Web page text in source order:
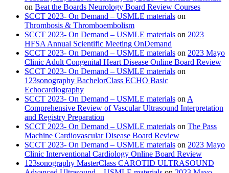
on Beat the Boards Neurology Board Review Courses
SCCT 2023- On Demand – USMLE materials on
Thrombosis & Thromboembolism
SCCT 2023- On Demand – USMLE materials on 2023
HFSA Annual Scientific Meeting OnDemand
SCCT 2023- On Demand – USMLE materials on 2023 Mayo
Clinic Adult Congenital Heart Disease Online Board Review
SCCT 2023- On Demand – USMLE materials on
123sonography BachelorClass ECHO Basic
Echocardiography
SCCT 2023- On Demand – USMLE materials on A
Comprehensive Review of Vascular Ultrasound Interpretation
and Registry Preparation
SCCT 2023- On Demand – USMLE materials on The Pass
Machine Cardiovascular Disease Board Review
SCCT 2023- On Demand – USMLE materials on 2023 Mayo
Clinic Interventional Cardiology Online Board Review
123sonography MasterClass CAROTID ULTRASOUND